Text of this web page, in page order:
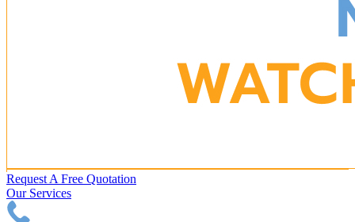
Request A Free Quotation
Our Services